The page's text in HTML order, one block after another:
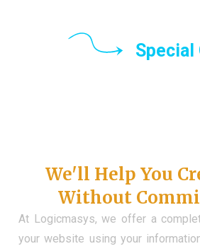
We'll Help You
Without
At Logicmasys, we offer a
your website using your